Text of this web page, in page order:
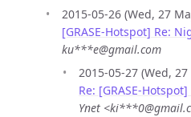
2015-05-26 (Wed, 27
[GRASE-Hotspot] Re:
ku***e@gmail.com
2015-05-27 (Wed,
Re: [GRASE-
Ynet